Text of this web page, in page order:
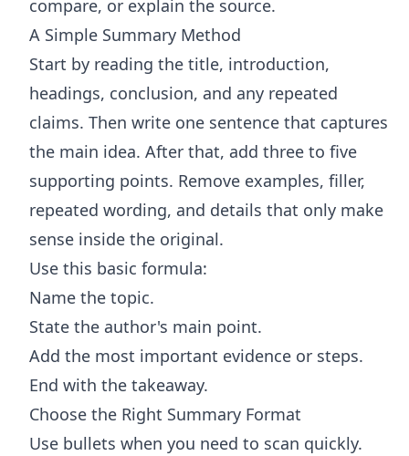
compare, or explain the source.
A Simple Summary Method
Start by reading the title, introduction,
headings, conclusion, and any repeated
claims. Then write one sentence that captures
the main idea. After that, add three to five
supporting points. Remove examples, filler,
repeated wording, and details that only make
sense inside the original.
Use this basic formula:
Name the topic.
State the author's main point.
Add the most important evidence or steps.
End with the takeaway.
Choose the Right Summary Format
Use bullets when you need to scan quickly.